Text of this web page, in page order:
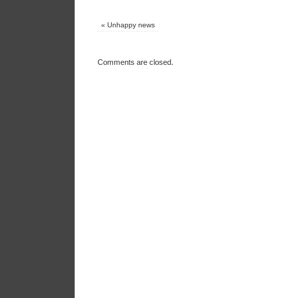
« Unhappy news
Comments are closed.